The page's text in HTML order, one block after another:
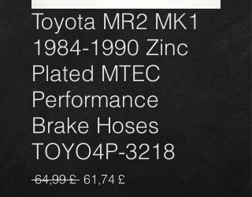
Toyota MR2 MK1
1984-1990 Zinc
Plated MTEC
Performance
Brake Hoses
TOYO4P-3218
64,99 £ Prezzo
61,74 £Prezzo